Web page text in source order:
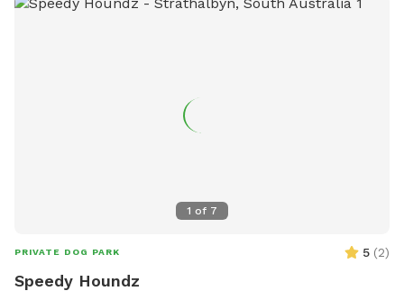
1 of 7
PRIVATE DOG PARK 5 (2)
Speedy Houndz